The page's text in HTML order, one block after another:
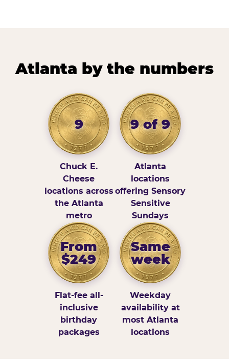
Atlanta by the numbers
9
Chuck E.
Cheese
locations across
the Atlanta
metro
9 of 9
Atlanta
locations
offering Sensory
Sensitive
Sundays
From
$249
Flat-fee all-
inclusive
birthday
packages
Same
week
Weekday
availability at
most Atlanta
locations